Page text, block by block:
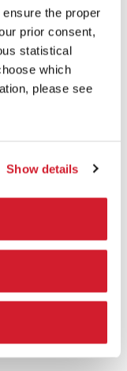
the proper
prior consent,
statistical
which
please see
Show details
in agony; that
I chose to work
de Sagazan
the form of self-
has been reduced
meet our simple
- HTC